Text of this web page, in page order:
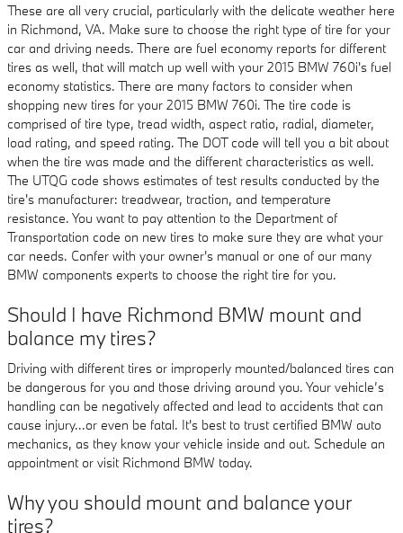
These are all very crucial, particularly with the delicate weather here
in Richmond, VA. Make sure to choose the right type of tire for your
car and driving needs. There are fuel economy reports for different
tires as well, that will match up well with your 2015 BMW 760i's fuel
economy statistics. There are many factors to consider when
shopping new tires for your 2015 BMW 760i. The tire code is
comprised of tire type, tread width, aspect ratio, radial, diameter,
load rating, and speed rating. The DOT code will tell you a bit about
when the tire was made and the different characteristics as well.
The UTQG code shows estimates of test results conducted by the
tire's manufacturer: treadwear, traction, and temperature
resistance. You want to pay attention to the Department of
Transportation code on new tires to make sure they are what your
car needs. Confer with your owner's manual or one of our many
BMW components experts to choose the right tire for you.
Should I have Richmond BMW mount and
balance my tires?
Driving with different tires or improperly mounted/balanced tires can
be dangerous for you and those driving around you. Your vehicle’s
handling can be negatively affected and lead to accidents that can
cause injury...or even be fatal. It's best to trust certified BMW auto
mechanics, as they know your vehicle inside and out. Schedule an
appointment or visit Richmond BMW today.
Why you should mount and balance your
tires?